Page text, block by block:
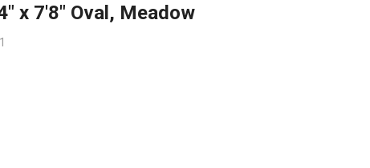
x 7'8" Oval, Meadow